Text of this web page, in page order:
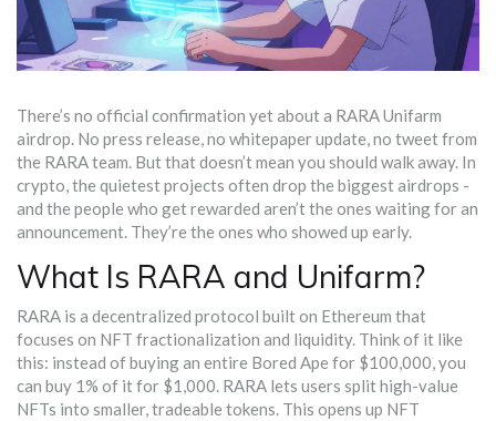
There’s no official confirmation yet about a RARA Unifarm
airdrop. No press release, no whitepaper update, no tweet from
the RARA team. But that doesn’t mean you should walk away. In
crypto, the quietest projects often drop the biggest airdrops -
and the people who get rewarded aren’t the ones waiting for an
announcement. They’re the ones who showed up early.
What Is RARA and Unifarm?
RARA is a decentralized protocol built on Ethereum that
focuses on NFT fractionalization and liquidity. Think of it like
this: instead of buying an entire Bored Ape for $100,000, you
can buy 1% of it for $1,000. RARA lets users split high-value
NFTs into smaller, tradeable tokens. This opens up NFT